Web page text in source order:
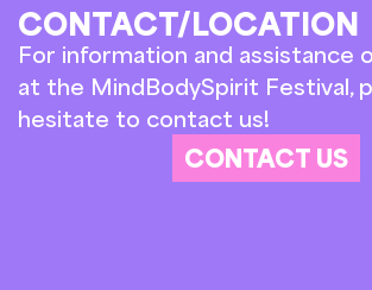
CONTACT/LOCATION
For information and assistance
at the MindBodySpirit Festival,
hesitate to contact us!
CONTACT US